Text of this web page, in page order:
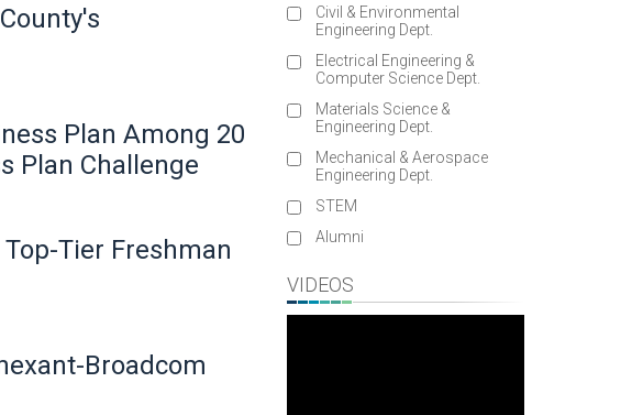
Plan Among 20
Plan Challenge
Tier Freshman
Broadcom
Civil & Environmental
Engineering Dept.
Electrical Engineering &
Computer Science Dept.
Materials Science &
Engineering Dept.
Mechanical & Aerospace
Engineering Dept.
STEM
Alumni
VIDEOS